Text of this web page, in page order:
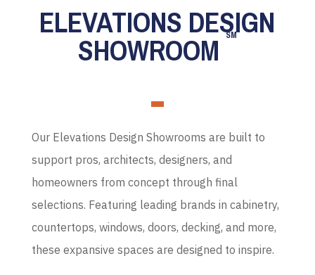
ELEVATIONS DESIGN
SHOWROOM SM
Our Elevations Design Showrooms are built to
support pros, architects, designers, and
homeowners from concept through final
selections. Featuring leading brands in cabinetry,
countertops, windows, doors, decking, and more,
these expansive spaces are designed to inspire.